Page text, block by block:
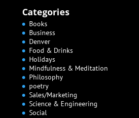
Categories
Books
Business
Denver
Food & Drinks
Holidays
Mindfulness & Meditation
Philosophy
poetry
Sales/Marketing
Science & Engineering
Social